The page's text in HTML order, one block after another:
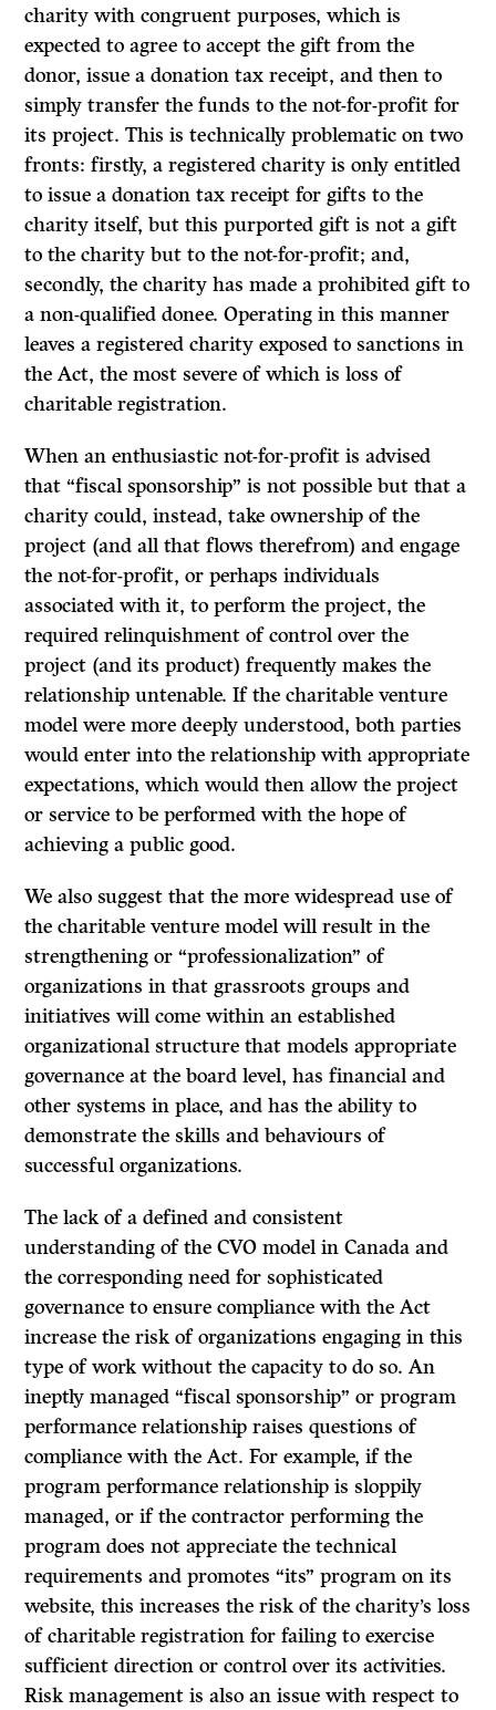
charity with congruent purposes, which is
expected to agree to accept the gift from the
donor, issue a donation tax receipt, and then to
simply transfer the funds to the not-for-profit for
its project. This is technically problematic on two
fronts: firstly, a registered charity is only entitled
to issue a donation tax receipt for gifts to the
charity itself, but this purported gift is not a gift
to the charity but to the not-for-profit; and,
secondly, the charity has made a prohibited gift to
a non-qualified donee. Operating in this manner
leaves a registered charity exposed to sanctions in
the Act, the most severe of which is loss of
charitable registration.
When an enthusiastic not-for-profit is advised
that “fiscal sponsorship” is not possible but that a
charity could, instead, take ownership of the
project (and all that flows therefrom) and engage
the not-for-profit, or perhaps individuals
associated with it, to perform the project, the
required relinquishment of control over the
project (and its product) frequently makes the
relationship untenable. If the charitable venture
model were more deeply understood, both parties
would enter into the relationship with appropriate
expectations, which would then allow the project
or service to be performed with the hope of
achieving a public good.
We also suggest that the more widespread use of
the charitable venture model will result in the
strengthening or “professionalization” of
organizations in that grassroots groups and
initiatives will come within an established
organizational structure that models appropriate
governance at the board level, has financial and
other systems in place, and has the ability to
demonstrate the skills and behaviours of
successful organizations.
The lack of a defined and consistent
understanding of the CVO model in Canada and
the corresponding need for sophisticated
governance to ensure compliance with the Act
increase the risk of organizations engaging in this
type of work without the capacity to do so. An
ineptly managed “fiscal sponsorship” or program
performance relationship raises questions of
compliance with the Act. For example, if the
program performance relationship is sloppily
managed, or if the contractor performing the
program does not appreciate the technical
requirements and promotes “its” program on its
website, this increases the risk of the charity’s loss
of charitable registration for failing to exercise
sufficient direction or control over its activities.
Risk management is also an issue with respect to